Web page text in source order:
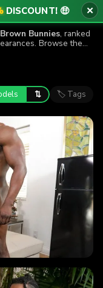
DISCOUNT! 🤑 ✕
Brown Bunnies, ranked
Browse the
⇅ 🏷 Tags